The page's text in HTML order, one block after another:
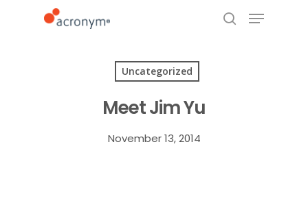
Uncategorized
Meet Jim Yu
November 13, 2014